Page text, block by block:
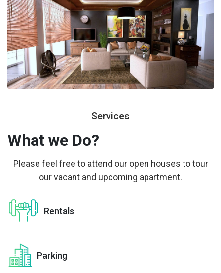
Services
What we Do?
Please feel free to attend our open houses to tour
our vacant and upcoming apartment.
Rentals
Parking